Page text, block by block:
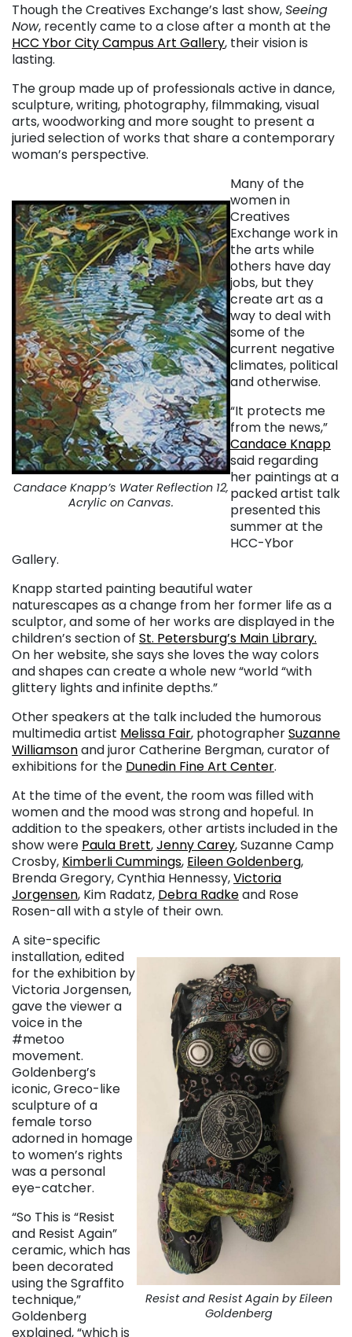
Though the Creatives Exchange’s last show,Seeing
Now, recently came to a close after a month at the
HCC Ybor City Campus Art Gallery, their vision is
lasting.
The group made up of professionals active in dance,
sculpture, writing, photography, filmmaking, visual
arts, woodworking and more sought to present a
juried selection of works that share a contemporary
woman’s perspective.
Candace Knapp’s Water Reflection 12,
Acrylic on Canvas.
Many of the
women in
Creatives
Exchange work in
the arts while
others have day
jobs, but they
create art as a
way to deal with
some of the
current negative
climates, political
and otherwise.
“It protects me
from the news,”
Candace Knapp
said regarding
her paintings at a
packed artist talk
presented this
summer at the
HCC-Ybor
Gallery.
Knapp started painting beautiful water
naturescapes as a change from her former life as a
sculptor, and some of her works are displayed in the
children’s section of St. Petersburg’s Main Library.
On her website, she says she loves the way colors
and shapes can create a whole new “world “with
glittery lights and infinite depths.”
Other speakers at the talk included the humorous
multimedia artist Melissa Fair, photographerSuzanne
Williamsonand juror Catherine Bergman, curator of
exhibitions for the Dunedin Fine Art Center.
At the time of the event, the room was filled with
women and the mood was strong and hopeful. In
addition to the speakers, other artists included in the
show were Paula Brett,Jenny Carey, Suzanne Camp
Crosby, Kimberli Cummings, Eileen Goldenberg,
Brenda Gregory, Cynthia Hennessy,Victoria
Jorgensen, Kim Radatz, Debra Radkeand Rose
Rosen-all with a style of their own.
Resist and Resist Again by Eileen
Goldenberg
A site-specific
installation, edited
for the exhibition by
Victoria Jorgensen,
gave the viewer a
voice in the
#metoo
movement.
Goldenberg’s
iconic, Greco-like
sculpture of a
female torso
adorned in homage
to women’s rights
was a personal
eye-catcher.
“So This is “Resist
and Resist Again”
ceramic, which has
been decorated
using the Sgraffito
technique,”
Goldenberg
explained, “which is